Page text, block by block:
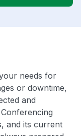
needs for
or downtime,
and
and its current